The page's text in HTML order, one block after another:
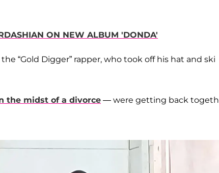
ON NEW ALBUM 'DONDA'
“Gold Digger” rapper, who took off his hat and ski
the midst of a divorce — were getting back